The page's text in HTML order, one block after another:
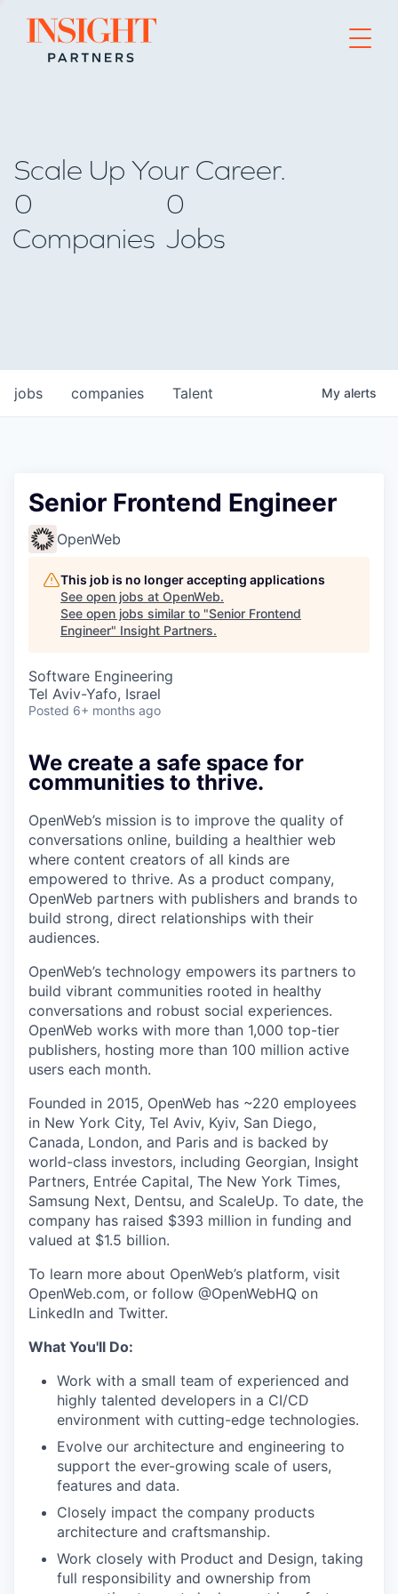
Go to home page
Scale Up Your Career.
0
Companies
0
Jobs
jobs companies Talent My alerts
Senior Frontend Engineer
OpenWeb
This job is no longer accepting applications
See open jobs at OpenWeb.
See open jobs similar to "Senior Frontend
Engineer" Insight Partners.
Software Engineering
Tel Aviv-Yafo, Israel
Posted 6+ months ago
We create a safe space for
communities to thrive.
OpenWeb’s mission is to improve the quality of
conversations online, building a healthier web
where content creators of all kinds are
empowered to thrive. As a product company,
OpenWeb partners with publishers and brands to
build strong, direct relationships with their
audiences.
OpenWeb’s technology empowers its partners to
build vibrant communities rooted in healthy
conversations and robust social experiences.
OpenWeb works with more than 1,000 top-tier
publishers, hosting more than 100 million active
users each month.
Founded in 2015, OpenWeb has ~220 employees
in New York City, Tel Aviv, Kyiv, San Diego,
Canada, London, and Paris and is backed by
world-class investors, including Georgian, Insight
Partners, Entrée Capital, The New York Times,
Samsung Next, Dentsu, and ScaleUp. To date, the
company has raised $393 million in funding and
valued at $1.5 billion.
To learn more about OpenWeb’s platform, visit
OpenWeb.com, or follow @OpenWebHQ on
LinkedIn and Twitter.
What You'll Do:
Work with a small team of experienced and
highly talented developers in a CI/CD
environment with cutting-edge technologies.
Evolve our architecture and engineering to
support the ever-growing scale of users,
features and data.
Closely impact the company products
architecture and craftsmanship.
Work closely with Product and Design, taking
full responsibility and ownership from